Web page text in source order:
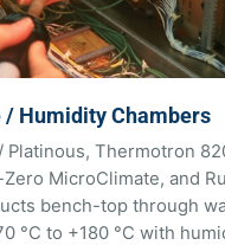
Humidity Chambers
Platinous, Thermotron
MicroClimate, and
bench-top through
°C to +180 °C with